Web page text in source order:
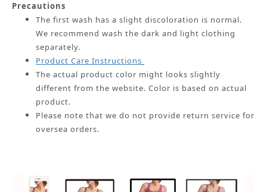
Precautions
The first wash has a slight discoloration is normal.
We recommend wash the dark and light clothing
separately.
Product Care Instructions
The actual product color might looks slightly
different from the website. Color is based on actual
product.
Please note that we do not provide return service for
oversea orders.